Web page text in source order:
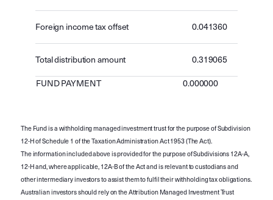
Foreign income tax offset 0.041360
Total distribution amount 0.319065
FUND PAYMENT 0.000000
The Fund is a withholding managed investment trust for the purpose of Subdivision
12-H of Schedule 1 of the Taxation Administration Act 1953 (The Act).
The information included above is provided for the purpose of Subdivisions 12A-A,
12-H and, where applicable, 12A-B of the Act and is relevant to custodians and
other intermediary investors to assist them to fulfil their withholding tax obligations.
Australian investors should rely on the Attribution Managed Investment Trust